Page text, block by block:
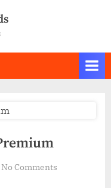
No Commentson